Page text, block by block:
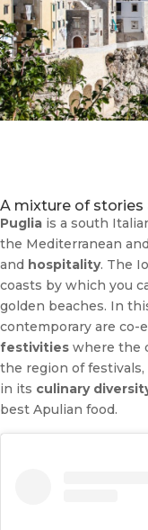
A mixture of stories
Puglia is a south
the Mediterranean
and hospitality. The
coasts by which you
golden beaches. In
contemporary are co-
festivities where the
the region of
in its culinary
best Apulian food.